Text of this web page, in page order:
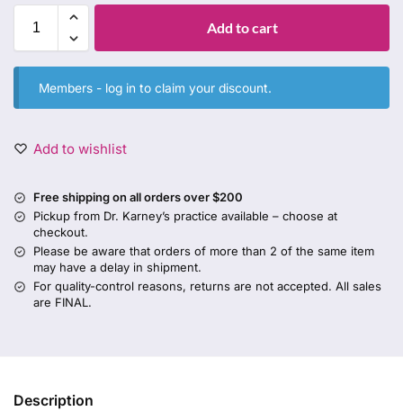
Add to cart
Members - log in to claim your discount.
Add to wishlist
Free shipping on all orders over $200
Pickup from Dr. Karney’s practice available – choose at
checkout.
Please be aware that orders of more than 2 of the same item
may have a delay in shipment.
For quality-control reasons, returns are not accepted. All sales
are FINAL.
Description